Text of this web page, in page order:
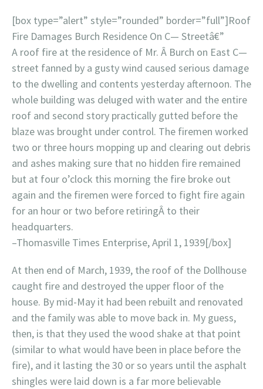
[box type=”alert” style=”rounded” border=”full”]Roof
Fire Damages Burch Residence On C— Streetâ€”
A roof fire at the residence of Mr. Â Burch on East C—
street fanned by a gusty wind caused serious damage
to the dwelling and contents yesterday afternoon. The
whole building was deluged with water and the entire
roof and second story practically gutted before the
blaze was brought under control. The firemen worked
two or three hours mopping up and clearing out debris
and ashes making sure that no hidden fire remained
but at four o’clock this morning the fire broke out
again and the firemen were forced to fight fire again
for an hour or two before retiringÂ to their
headquarters.
–Thomasville Times Enterprise, April 1, 1939[/box]
At then end of March, 1939, the roof of the Dollhouse
caught fire and destroyed the upper floor of the
house. By mid-May it had been rebuilt and renovated
and the family was able to move back in. My guess,
then, is that they used the wood shake at that point
(similar to what would have been in place before the
fire), and it lasting the 30 or so years until the asphalt
shingles were laid down is a far more believable